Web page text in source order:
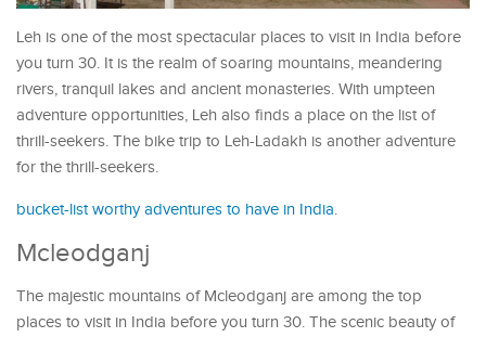
Leh is one of the most spectacular places to visit in India before
you turn 30. It is the realm of soaring mountains, meandering
rivers, tranquil lakes and ancient monasteries. With umpteen
adventure opportunities, Leh also finds a place on the list of
thrill-seekers. The bike trip to Leh-Ladakh is another adventure
for the thrill-seekers.
bucket-list worthy adventures to have in India.
Mcleodganj
The majestic mountains of Mcleodganj are among the top
places to visit in India before you turn 30. The scenic beauty of